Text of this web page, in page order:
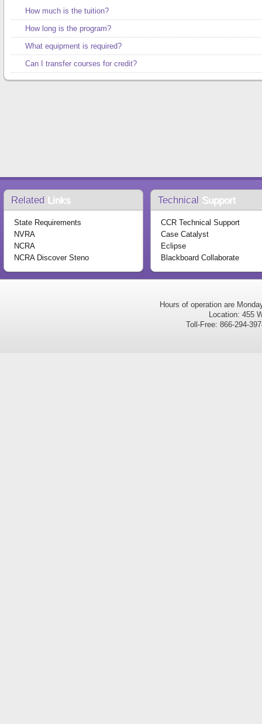
How much is the tuition?
How long is the program?
What equipment is required?
Can I transfer courses for credit?
Related Links
State Requirements
NVRA
NCRA
NCRA Discover Steno
Technical Support
CCR Technical Support
Case Catalyst
Eclipse
Blackboard Collaborate
Hours of operation are
Location: 455
Toll-Free: 866-294-